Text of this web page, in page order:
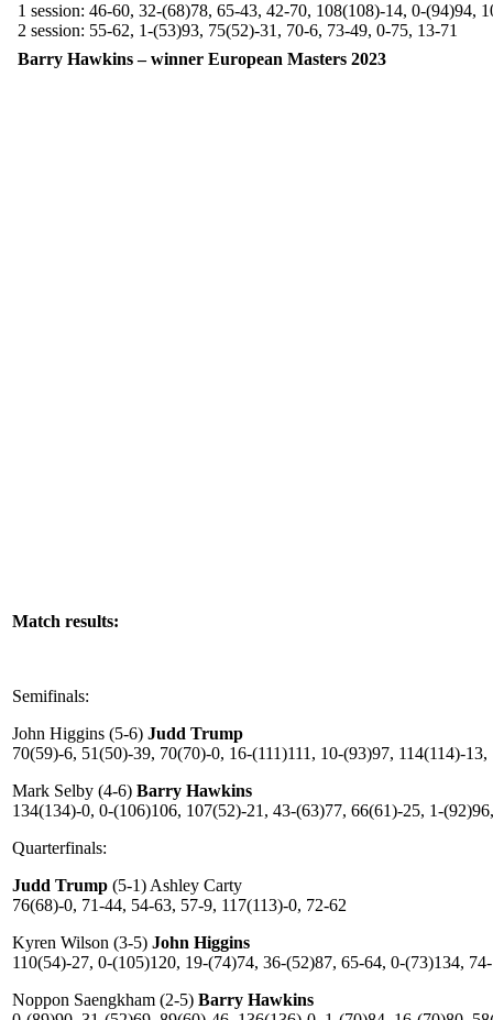
1 session: 46-60, 32-(68)78, 65-43, 42-70, 108(108)-14, 0-(94)94,
2 session: 55-62, 1-(53)93, 75(52)-31, 70-6, 73-49, 0-75, 13-71
Barry Hawkins – winner European Masters 2023
Match results:
Semifinals:
John Higgins (5-6) Judd Trump
70(59)-6, 51(50)-39, 70(70)-0, 16-(111)111, 10-(93)97, 114(114)-
Mark Selby (4-6) Barry Hawkins
134(134)-0, 0-(106)106, 107(52)-21, 43-(63)77, 66(61)-25, 1-
Quarterfinals:
Judd Trump (5-1) Ashley Carty
76(68)-0, 71-44, 54-63, 57-9, 117(113)-0, 72-62
Kyren Wilson (3-5) John Higgins
110(54)-27, 0-(105)120, 19-(74)74, 36-(52)87, 65-64, 0-(73)134,
Noppon Saengkham (2-5) Barry Hawkins